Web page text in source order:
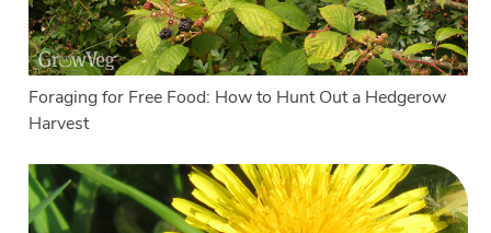
Foraging for Free Food: How to Hunt Out a Hedgerow
Harvest